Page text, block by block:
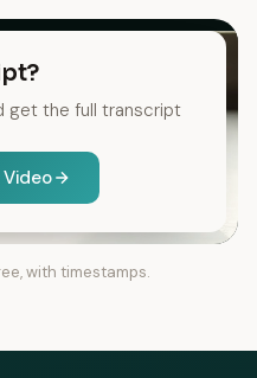
get the full transcript
with timestamps.